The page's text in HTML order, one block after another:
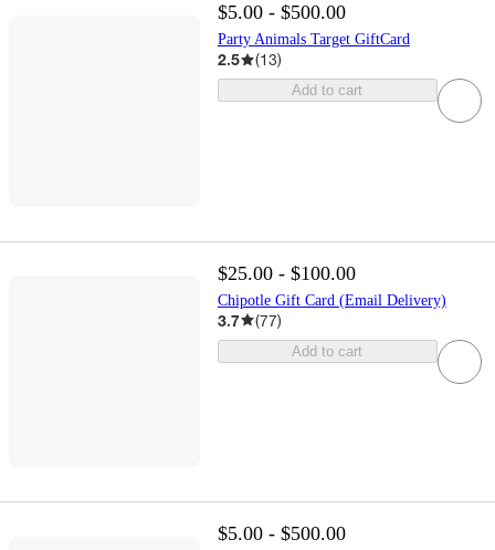
$5.00 - $500.00
Party Animals Target GiftCard
2.5 (13)
Add to cart
$25.00 - $100.00
Chipotle Gift Card (Email Delivery)
3.7 (77)
Add to cart
$5.00 - $500.00